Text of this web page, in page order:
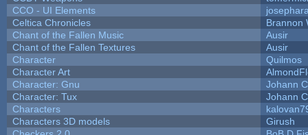
CCO - UI Elements
Celtica Chronicles
Brannon
Chant of the Fallen Music
Ausir
Chant of the Fallen Textures
Ausir
Character
Quilmos
Character Art
Character: Gnu
Johann C
Character: Tux
Johann C
Characters
Characters 3D models
Girush